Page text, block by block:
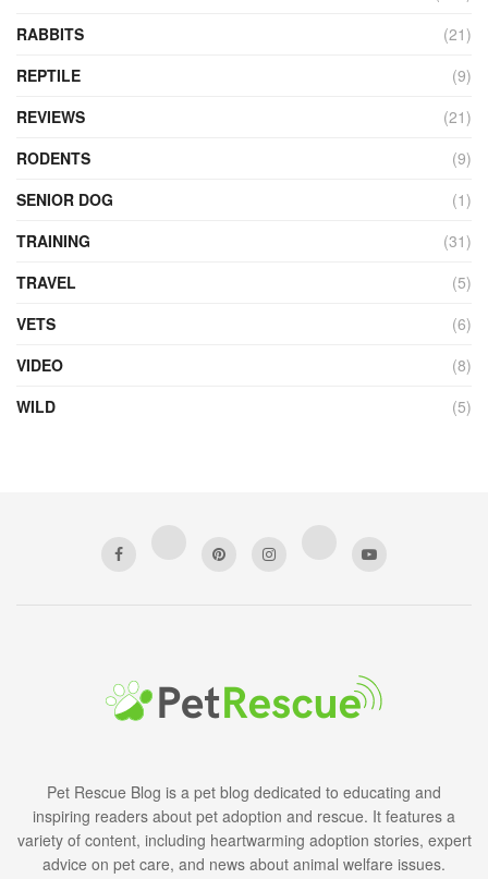
RABBITS
(21)
REPTILE
(9)
REVIEWS
(21)
RODENTS
(9)
SENIOR DOG
(1)
TRAINING
(31)
TRAVEL
(5)
VETS
(6)
VIDEO
(8)
WILD
(5)
Pet Rescue Blog is a pet blog dedicated to educating and
inspiring readers about pet adoption and rescue. It features a
variety of content, including heartwarming adoption stories, expert
advice on pet care, and news about animal welfare issues.